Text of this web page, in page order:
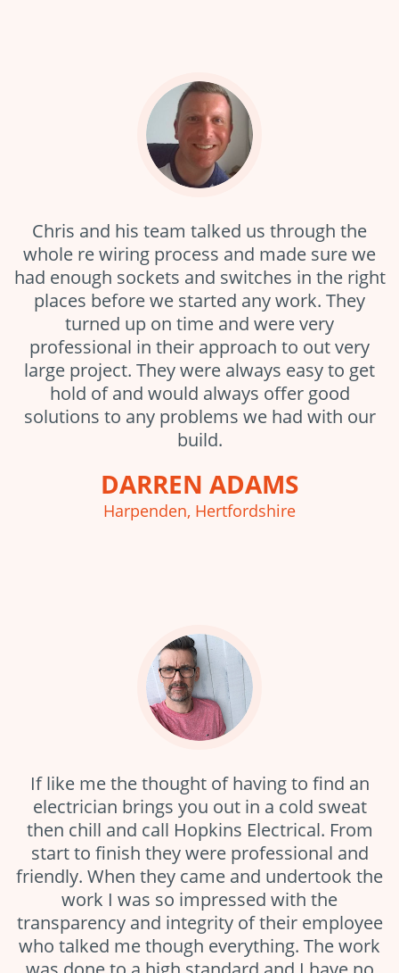
Chris and his team talked us through the
whole re wiring process and made sure we
had enough sockets and switches in the right
places before we started any work. They
turned up on time and were very
professional in their approach to out very
large project. They were always easy to get
hold of and would always offer good
solutions to any problems we had with our
build.
DARREN ADAMS
Harpenden, Hertfordshire
If like me the thought of having to find an
electrician brings you out in a cold sweat
then chill and call Hopkins Electrical. From
start to finish they were professional and
friendly. When they came and undertook the
work I was so impressed with the
transparency and integrity of their employee
who talked me though everything. The work